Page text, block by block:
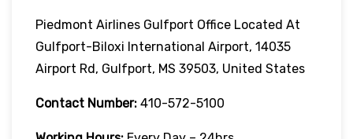
Piedmont Airlines Gulfport Office Located At
Gulfport-Biloxi International Airport, 14035
Airport Rd, Gulfport, MS 39503, United States
Contact Number: 410-572-5100